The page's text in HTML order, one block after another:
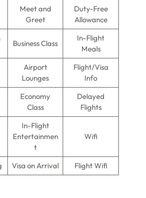
Meet and
Greet
Duty-Free
Allowance
Business Class
In-Flight
Meals
Airport
Lounges
Flight/Visa
Info
Economy
Class
Delayed
Flights
In-Flight
Entertainmen
t
Wifi
Visa on Arrival Flight Wifi